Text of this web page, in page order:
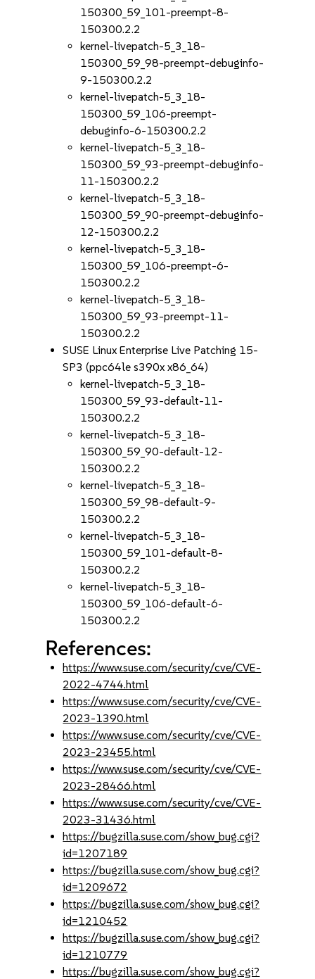
150300_59_101-preempt-8-
150300.2.2
kernel-livepatch-5_3_18-
150300_59_98-preempt-debuginfo-
9-150300.2.2
kernel-livepatch-5_3_18-
150300_59_106-preempt-
debuginfo-6-150300.2.2
kernel-livepatch-5_3_18-
150300_59_93-preempt-debuginfo-
11-150300.2.2
kernel-livepatch-5_3_18-
150300_59_90-preempt-debuginfo-
12-150300.2.2
kernel-livepatch-5_3_18-
150300_59_106-preempt-6-
150300.2.2
kernel-livepatch-5_3_18-
150300_59_93-preempt-11-
150300.2.2
SUSE Linux Enterprise Live Patching 15-
SP3 (ppc64le s390x x86_64)
kernel-livepatch-5_3_18-
150300_59_93-default-11-
150300.2.2
kernel-livepatch-5_3_18-
150300_59_90-default-12-
150300.2.2
kernel-livepatch-5_3_18-
150300_59_98-default-9-
150300.2.2
kernel-livepatch-5_3_18-
150300_59_101-default-8-
150300.2.2
kernel-livepatch-5_3_18-
150300_59_106-default-6-
150300.2.2
References:
https://www.suse.com/security/cve/CVE-
2022-4744.html
https://www.suse.com/security/cve/CVE-
2023-1390.html
https://www.suse.com/security/cve/CVE-
2023-23455.html
https://www.suse.com/security/cve/CVE-
2023-28466.html
https://www.suse.com/security/cve/CVE-
2023-31436.html
https://bugzilla.suse.com/show_bug.cgi?
id=1207189
https://bugzilla.suse.com/show_bug.cgi?
id=1209672
https://bugzilla.suse.com/show_bug.cgi?
id=1210452
https://bugzilla.suse.com/show_bug.cgi?
id=1210779
https://bugzilla.suse.com/show_bug.cgi?